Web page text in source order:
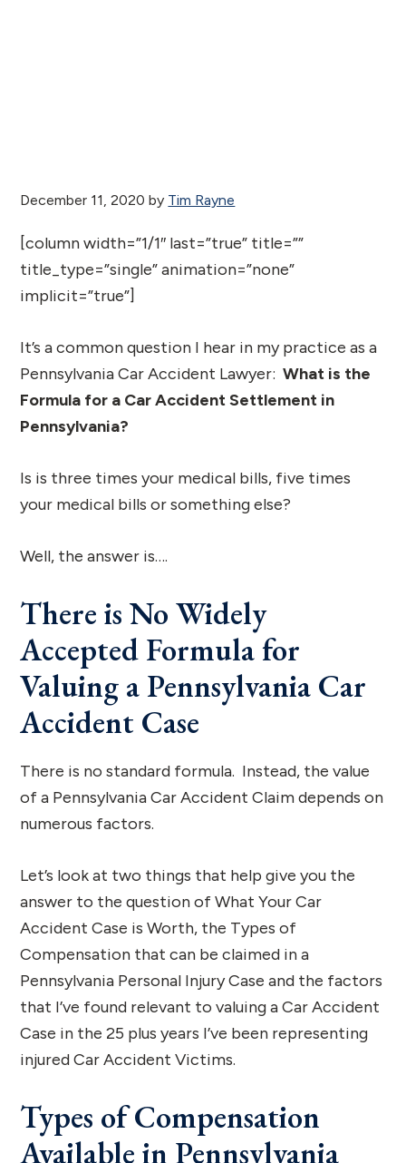
December 11, 2020 by Tim Rayne
[column width=”1/1″ last=”true” title=””
title_type=”single” animation=”none”
implicit=”true”]
It’s a common question I hear in my practice as a
Pennsylvania Car Accident Lawyer:What is the
Formula for a Car Accident Settlement in
Pennsylvania?
Is is three times your medical bills, five times
your medical bills or something else?
Well, the answer is….
There is No Widely
Accepted Formula for
Valuing a Pennsylvania Car
Accident Case
There is no standard formula. Instead, the value
of a Pennsylvania Car Accident Claim depends on
numerous factors.
Let’s look at two things that help give you the
answer to the question of What Your Car
Accident Case is Worth, the Types of
Compensation that can be claimed in a
Pennsylvania Personal Injury Case and the factors
that I’ve found relevant to valuing a Car Accident
Case in the 25 plus years I’ve been representing
injured Car Accident Victims.
Types of Compensation
Available in Pennsylvania